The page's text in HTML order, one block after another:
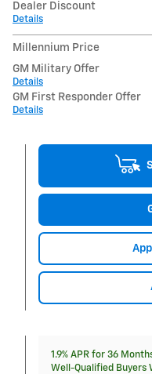
Dealer Discount
Details
Millennium Price
GM Military Offer
Details
GM First Responder Offer
Details
1.9% APR for 36
Well-Qualified Buyers